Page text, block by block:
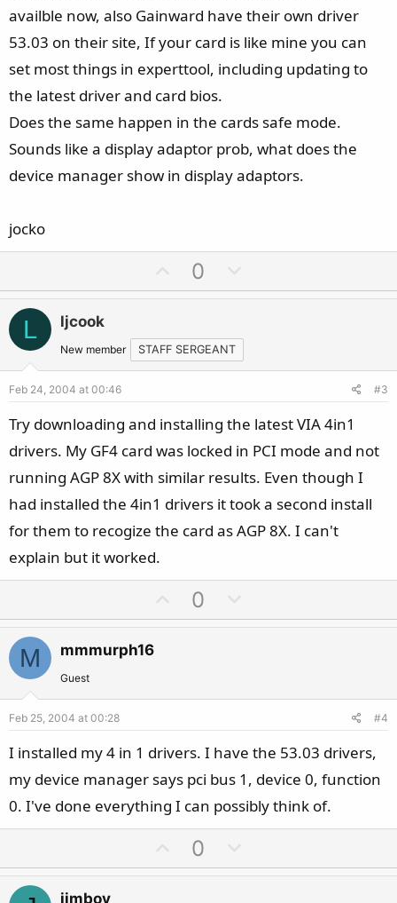
availble now, also Gainward have their own driver
53.03 on their site, If your card is like mine you can
set most things in experttool, including updating to
the latest driver and card bios.
Does the same happen in the cards safe mode.
Sounds like a display adaptor prob, what does the
device manager show in display adaptors.
jocko
p
o
t
e
0
o
o
e
L ljcook
New member STAFF SERGEANT
Feb 24, 2004 at 00:46 #3
Try downloading and installing the latest VIA 4in1
drivers. My GF4 card was locked in PCI mode and not
running AGP 8X with similar results. Even though I
had installed the 4in1 drivers it took a second install
for them to recogize the card as AGP 8X. I can't
explain but it worked.
p
e
0
o
o
e
M mmmurph16
Guest
Feb 25, 2004 at 00:28 #4
I installed my 4 in 1 drivers. I have the 53.03 drivers,
my device manager says pci bus 1, device 0, function
0. I've done everything I can possibly think of.
p
0
o
jimboy